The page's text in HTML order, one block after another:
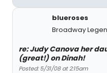
blueroses
Broadway
re: Judy Canova her
(great!) on Dinah!
Posted: 5/31/08 at 2:15am